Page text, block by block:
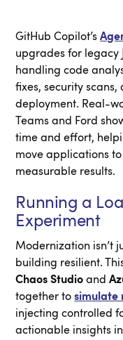
GitHub Copilot’s
upgrades for legacy
handling code
fixes, security
deployment. Real-
Teams and Ford
time and effort,
move applications
measurable results.
Running a
Experiment
Modernization isn’t
building resilient.
Chaos Studio and
together tosimulate
injecting controlled
actionable insights